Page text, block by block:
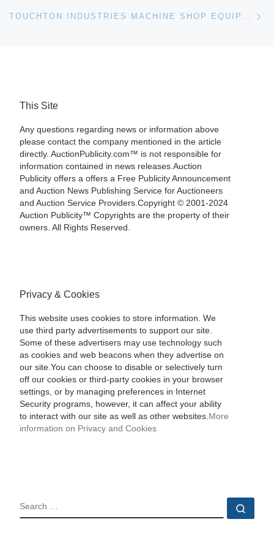
TOUCHTON INDUSTRIES MACHINE SHOP EQUIPMENT ASSETS FOR LIQUIDATION AUCTION
This Site
Any questions regarding news or information above
please contact the company mentioned in the article
directly. AuctionPublicity.com™ is not responsible for
information contained in news releases.Auction
Publicity offers a offers a Free Publicity Announcement
and Auction News Publishing Service for Auctioneers
and Auction Service Providers.Copyright © 2001-2024
Auction Publicity™ Copyrights are the property of their
owners. All Rights Reserved.
Privacy & Cookies
This website uses cookies to store information. We
use third party advertisements to support our site.
Some of these advertisers may use technology such
as cookies and web beacons when they advertise on
our site.You can choose to disable or selectively turn
off our cookies or third-party cookies in your browser
settings, or by managing preferences in Internet
Security programs, however, it can affect your ability
to interact with our site as well as other websites. More
information on Privacy and Cookies
SEARCH